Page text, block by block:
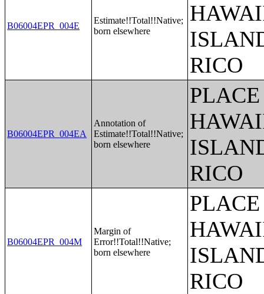
B06004EPR_004E
Estimate!!Total!!Native;
born elsewhere
RICO
B06004EPR_004EA
Annotation of
Estimate!!Total!!Native;
born elsewhere
RICO
B06004EPR_004M
Margin of
Error!!Total!!Native;
born elsewhere
RICO